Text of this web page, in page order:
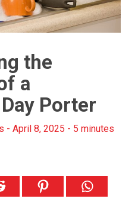
the
a
Porter
- April 8, 2025 - 5 minutes